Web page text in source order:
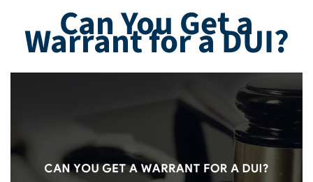
Can You Get a
Warrant for a DUI?